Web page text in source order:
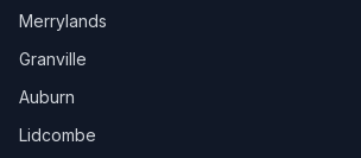
Merrylands
Granville
Auburn
Lidcombe